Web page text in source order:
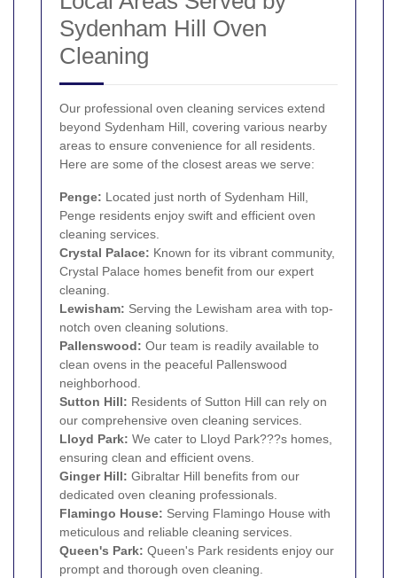
Sydenham Hill Oven
Cleaning
Our professional oven cleaning services extend
beyond Sydenham Hill, covering various nearby
areas to ensure convenience for all residents.
Here are some of the closest areas we serve:
Penge: Located just north of Sydenham Hill,
Penge residents enjoy swift and efficient oven
cleaning services.
Crystal Palace: Known for its vibrant community,
Crystal Palace homes benefit from our expert
cleaning.
Lewisham: Serving the Lewisham area with top-
notch oven cleaning solutions.
Pallenswood: Our team is readily available to
clean ovens in the peaceful Pallenswood
neighborhood.
Sutton Hill: Residents of Sutton Hill can rely on
our comprehensive oven cleaning services.
Lloyd Park: We cater to Lloyd Park???s homes,
ensuring clean and efficient ovens.
Ginger Hill: Gibraltar Hill benefits from our
dedicated oven cleaning professionals.
Flamingo House: Serving Flamingo House with
meticulous and reliable cleaning services.
Queen's Park: Queen's Park residents enjoy our
prompt and thorough oven cleaning.